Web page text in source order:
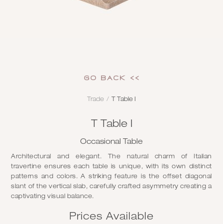
GO Back <<
Trade / T Table I
T Table I
Occasional Table
Architectural and elegant. The natural charm of Italian
travertine ensures each table is unique, with its own distinct
patterns and colors. A striking feature is the offset diagonal
slant of the vertical slab, carefully crafted asymmetry creating a
captivating visual balance.
Prices Available